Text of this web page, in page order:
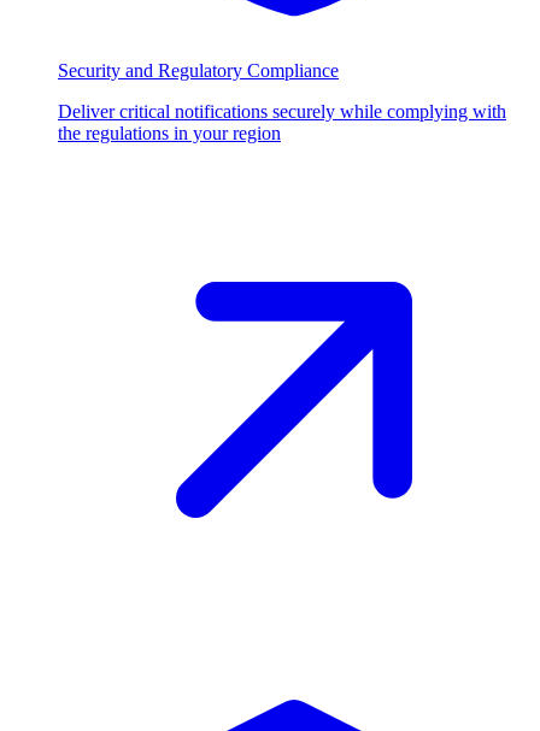
Security and Regulatory Compliance
Deliver critical notifications securely while complying with
the regulations in your region